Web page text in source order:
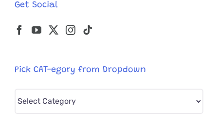
Get Social
Pick CAT-egory from Dropdown
Pick